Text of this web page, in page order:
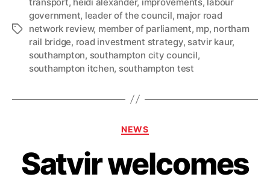
Leader
in
welcoming
Rail
schemes
Tags
government, leader of the council, major road
network review, member of parliament, mp, northam
rail bridge, road investment strategy, satvir kaur,
southampton, southampton city council,
southampton itchen, southampton test
Categories
NEWS
Satvir welcomes